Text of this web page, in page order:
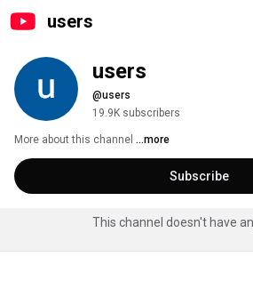
users
users
@users
19.9K subscribers
More about this channel ...more
Subscribe
This channel doesn't have